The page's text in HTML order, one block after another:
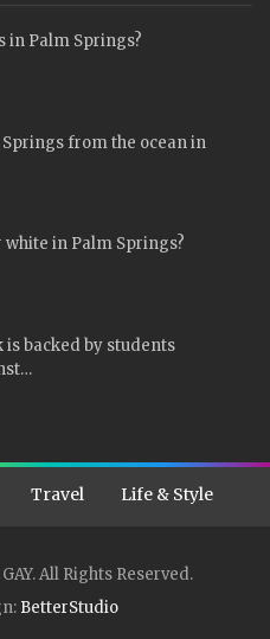
in Palm Springs?
from the ocean in
white in Palm Springs?
backed by students
Travel Life & Style
All Rights Reserved.
BetterStudio